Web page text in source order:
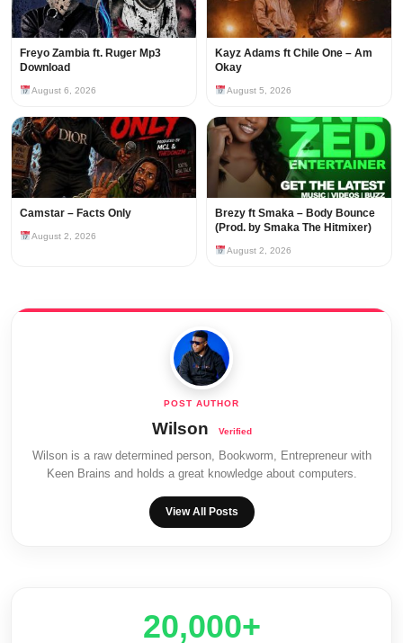
Freyo Zambia ft. Ruger Mp3
Download
August 6, 2026
Kayz Adams ft Chile One – Am
Okay
August 5, 2026
Camstar – Facts Only
August 2, 2026
Brezy ft Smaka – Body Bounce
(Prod. by Smaka The Hitmixer)
August 2, 2026
Wilson
Wilson is a raw determined person, Bookworm, Entrepreneur with
Keen Brains and holds a great knowledge about computers.
View All Posts
20,000+